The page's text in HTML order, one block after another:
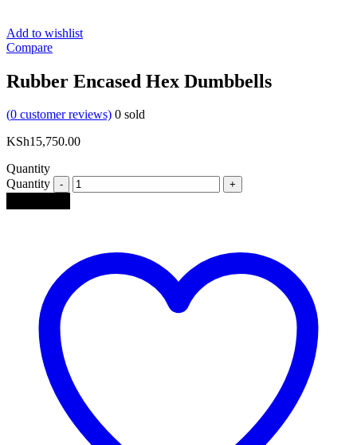
Add to wishlist
Compare
Rubber Encased Hex Dumbbells
(0 customer reviews) 0 sold
KSh15,750.00
Quantity
Quantity